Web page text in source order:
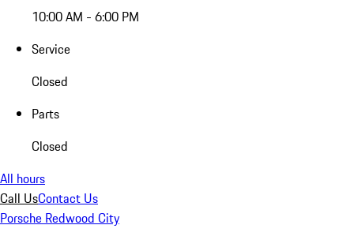
10:00 AM - 6:00 PM
Service
Closed
Parts
Closed
All hours
Call UsContact Us
Porsche Redwood City